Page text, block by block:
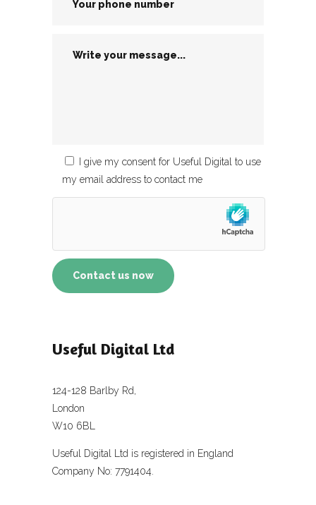
I give my consent for Useful Digital to use
my email address to contact me
Useful Digital Ltd
124-128 Barlby Rd,
London
W10 6BL
Useful Digital Ltd is registered in England
Company No: 7791404.